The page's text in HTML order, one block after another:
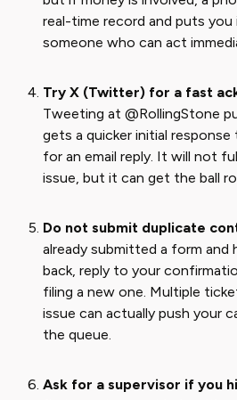
real-time record and puts
someone who can act
Try X (Twitter) for a fast
Tweeting at @RollingStone
gets a quicker initial response
for an email reply. It will not
issue, but it can get the ball
Do not submit duplicate
already submitted a form and
back, reply to your
filing a new one. Multiple
issue can actually push your
the queue.
Ask for a supervisor if you